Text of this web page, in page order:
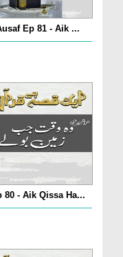
Ep 81 - Aik ...
80 - Aik Qissa Ha...